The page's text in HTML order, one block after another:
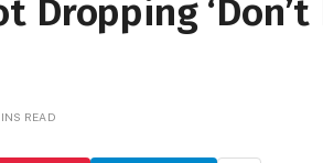
Dropping
READ